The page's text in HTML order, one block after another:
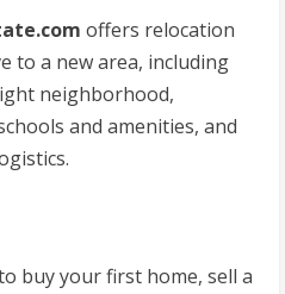
offers relocation
to a new area, including
neighborhood,
and amenities, and
buy your first home, sell a